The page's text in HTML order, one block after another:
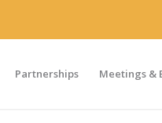
Partnerships Meetings &